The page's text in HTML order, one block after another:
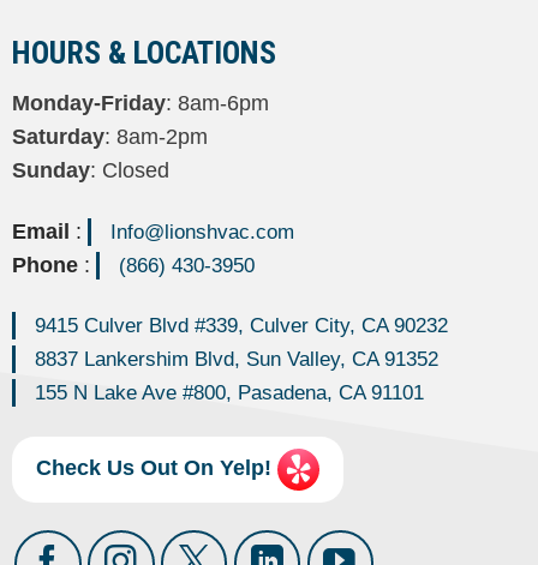
HOURS & LOCATIONS
Monday-Friday: 8am-6pm
Saturday: 8am-2pm
Sunday: Closed
Email : Info@lionshvac.com
Phone: (866) 430-3950
9415 Culver Blvd #339, Culver City, CA 90232
8837 Lankershim Blvd, Sun Valley, CA 91352
155 N Lake Ave #800, Pasadena, CA 91101
Check Us Out On Yelp!